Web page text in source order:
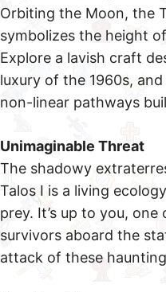
Orbiting the Moon, the
symbolizes the height
Explore a lavish craft
luxury of the 1960s,
non-linear pathways
Unimaginable Threat
The shadowy
Talos I is a living
prey. It’s up to you,
survivors aboard the
attack of these